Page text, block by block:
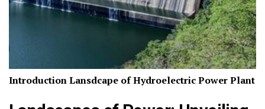
Introduction Lansdcape of Hydroelectric Power Plant